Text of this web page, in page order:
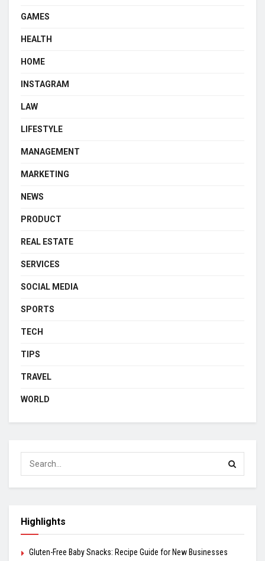
GAMES
HEALTH
HOME
INSTAGRAM
LAW
LIFESTYLE
MANAGEMENT
MARKETING
NEWS
PRODUCT
REAL ESTATE
SERVICES
SOCIAL MEDIA
SPORTS
TECH
TIPS
TRAVEL
WORLD
Highlights
Gluten-Free Baby Snacks: Recipe Guide for New Businesses